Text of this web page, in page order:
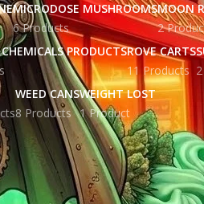
MICRODOSE MUSHROOMS
6 Products
MOON
2
PRODUCTSROVE CARTS
11 Products
WEED CANS
8 Products
WEIGHT LOST
1 Product
live resin​” Show 9 12